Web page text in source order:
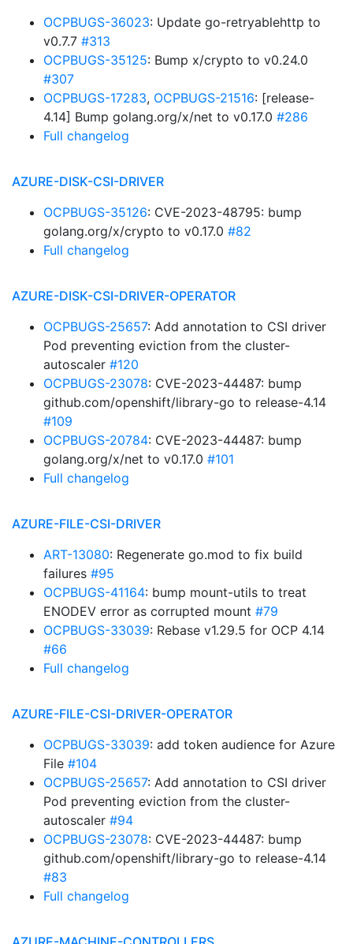
OCPBUGS-36023: Update go-retryablehttp to
v0.7.7 #313
OCPBUGS-35125: Bump x/crypto to v0.24.0
#307
OCPBUGS-17283, OCPBUGS-21516: [release-
4.14] Bump golang.org/x/net to v0.17.0 #286
Full changelog
AZURE-DISK-CSI-DRIVER
OCPBUGS-35126: CVE-2023-48795: bump
golang.org/x/crypto to v0.17.0 #82
Full changelog
AZURE-DISK-CSI-DRIVER-OPERATOR
OCPBUGS-25657: Add annotation to CSI driver
Pod preventing eviction from the cluster-
autoscaler #120
OCPBUGS-23078: CVE-2023-44487: bump
github.com/openshift/library-go to release-4.14
#109
OCPBUGS-20784: CVE-2023-44487: bump
golang.org/x/net to v0.17.0 #101
Full changelog
AZURE-FILE-CSI-DRIVER
ART-13080: Regenerate go.mod to fix build
failures #95
OCPBUGS-41164: bump mount-utils to treat
ENODEV error as corrupted mount #79
OCPBUGS-33039: Rebase v1.29.5 for OCP 4.14
#66
Full changelog
AZURE-FILE-CSI-DRIVER-OPERATOR
OCPBUGS-33039: add token audience for Azure
File #104
OCPBUGS-25657: Add annotation to CSI driver
Pod preventing eviction from the cluster-
autoscaler #94
OCPBUGS-23078: CVE-2023-44487: bump
github.com/openshift/library-go to release-4.14
#83
Full changelog